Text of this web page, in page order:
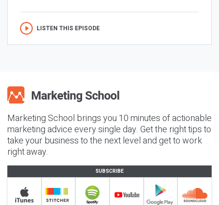
LISTEN THIS EPISODE
Marketing School brings you 10 minutes of actionable
marketing advice every single day. Get the right tips to
take your business to the next level and get to work
right away.
SUBSCRIBE